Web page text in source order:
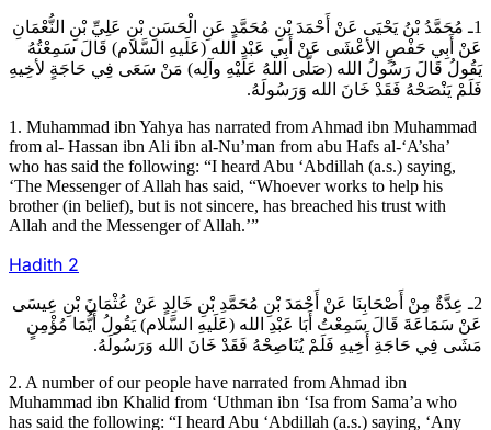
1ـ مُحَمَّدُ بْنُ يَحْيَى عَنْ أَحْمَدَ بْنِ مُحَمَّدٍ عَنِ الْحَسَنِ بْنِ عَلِيِّ بْنِ النُّعْمَانِ
عَنْ أَبِي حَفْصٍ الأعْشَى عَنْ أَبِي عَبْدِ الله (عَلَيهِ السَّلام) قَالَ سَمِعْتُهُ
يَقُولُ قَالَ رَسُولُ الله (صَلَّى اللهُ عَلَيْهِ وآلِه) مَنْ سَعَى فِي حَاجَةٍ لأخِيهِ
فَلَمْ يَنْصَحْهُ فَقَدْ خَانَ الله وَرَسُولَهُ.
1. Muhammad ibn Yahya has narrated from Ahmad ibn Muhammad
from al- Hassan ibn Ali ibn al-Nu’man from abu Hafs al-‘A’sha’
who has said the following: “I heard Abu ‘Abdillah (a.s.) saying,
‘The Messenger of Allah has said, “Whoever works to help his
brother (in belief), but is not sincere, has breached his trust with
Allah and the Messenger of Allah.’”
Hadith 2
2ـ عِدَّةٌ مِنْ أَصْحَابِنَا عَنْ أَحْمَدَ بْنِ مُحَمَّدِ بْنِ خَالِدٍ عَنْ عُثْمَانَ بْنِ عِيسَى
عَنْ سَمَاعَةَ قَالَ سَمِعْتُ أَبَا عَبْدِ الله (عَلَيهِ السَّلام) يَقُولُ أَيُّمَا مُؤْمِنٍ
مَشَى فِي حَاجَةِ أَخِيهِ فَلَمْ يُنَاصِحْهُ فَقَدْ خَانَ الله وَرَسُولَهُ.
2. A number of our people have narrated from Ahmad ibn
Muhammad ibn Khalid from ‘Uthman ibn ‘Isa from Sama’a who
has said the following: “I heard Abu ‘Abdillah (a.s.) saying, ‘Any